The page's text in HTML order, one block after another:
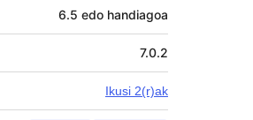
6.5 edo handiagoa
7.0.2
Ikusi 2(r)ak